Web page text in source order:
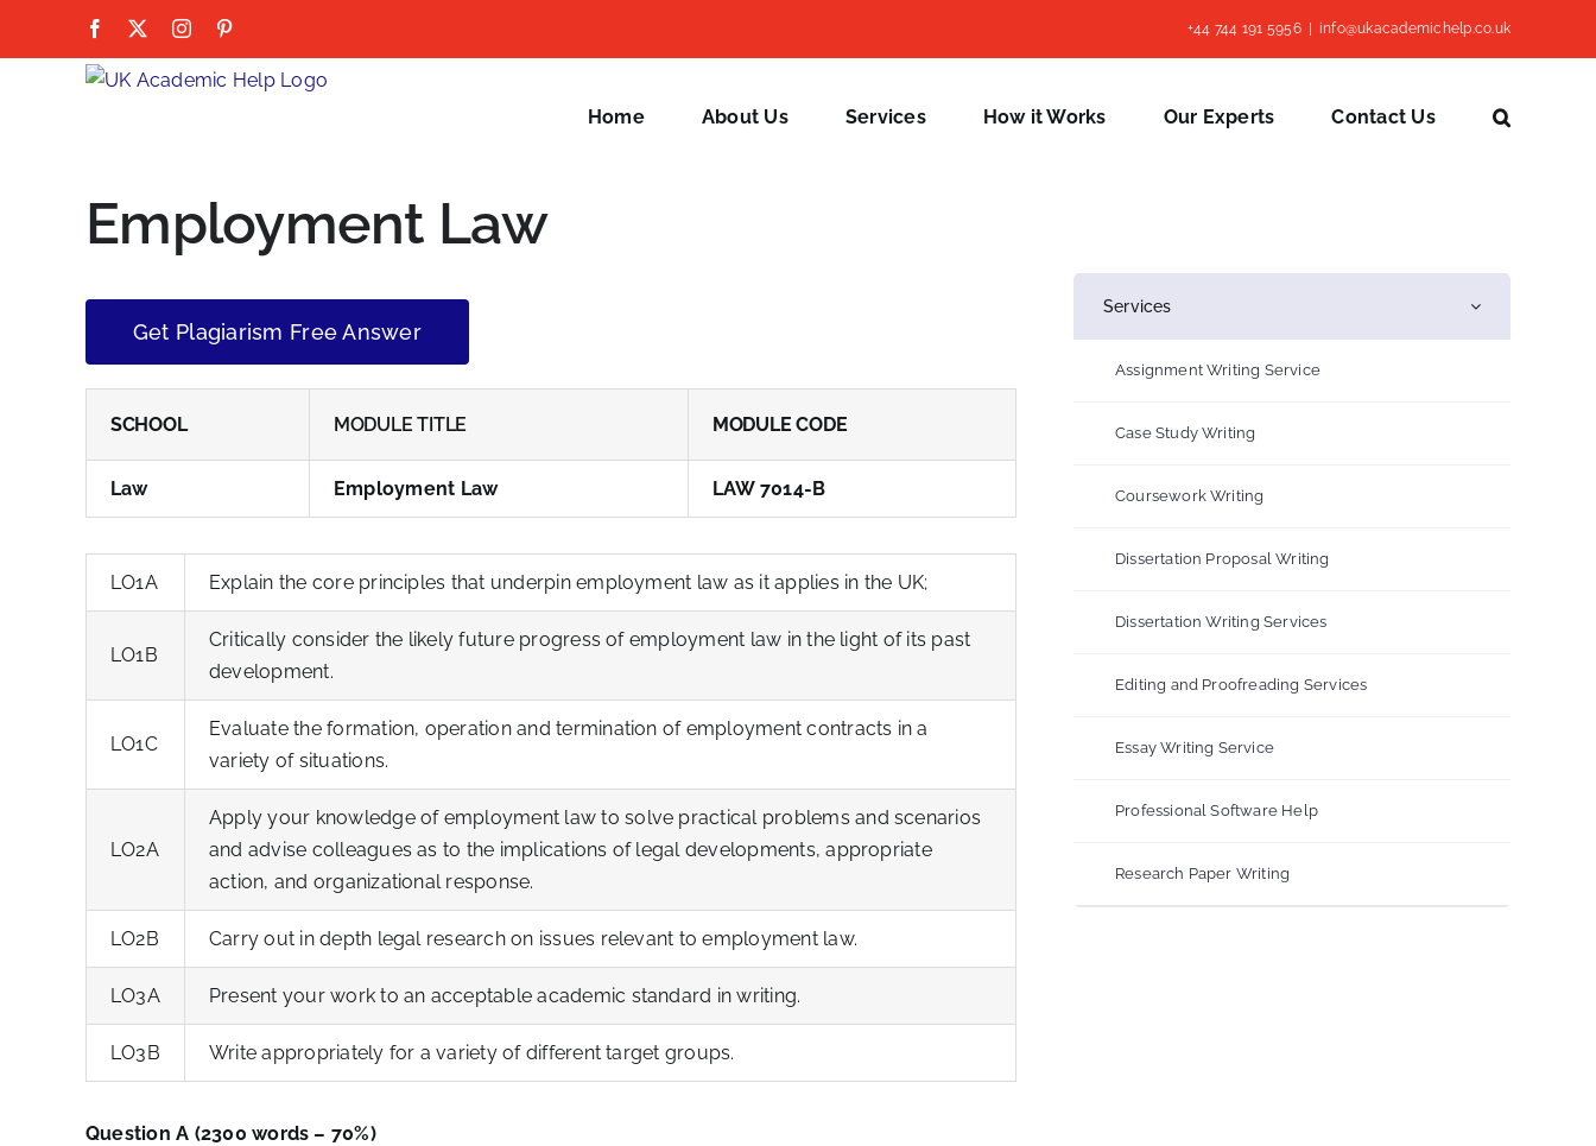
Facebook Instagram +44 744 191 5956 info@ukacademichelp.co.uk
Home About Us Services How it Works Our Experts Contact Us
Employment Law
Get Plagiarism Free Answer
SCHOOL MODULE TITLE MODULE CODE
Law Employment Law LAW 7014-B
LO1A Explain the core principles that underpin employment law as it applies in the UK;
LO1B
Critically consider the likely future progress of employment law in the light of its past
development.
LO1C
Evaluate the formation, operation and termination of employment contracts in a
variety of situations.
LO2A
Apply your knowledge of employment law to solve practical problems and scenarios
and advise colleagues as to the implications of legal developments, appropriate
action, and organizational response.
LO2B Carry out in depth legal research on issues relevant to employment law.
LO3A Present your work to an acceptable academic standard in writing.
LO3B Write appropriately for a variety of different target groups.
Question A (2300 words – 70%)
Services
Assignment Writing Service
Case Study Writing
Coursework Writing
Dissertation Proposal Writing
Dissertation Writing Services
Editing and Proofreading Services
Essay Writing Service
Professional Software Help
Research Paper Writing